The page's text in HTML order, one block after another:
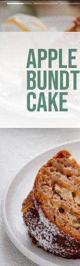
apple
bundt
cake